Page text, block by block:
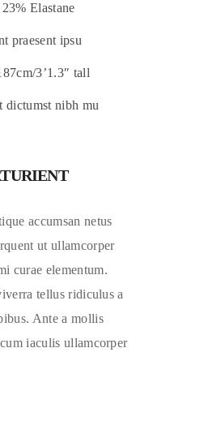
Elastane
praesent ipsu
3’1.3″ tall
dictumst nibh mu
accumsan netus
ut ullamcorper
curae elementum.
tellus ridiculus a
Ante a mollis
iaculis ullamcorper